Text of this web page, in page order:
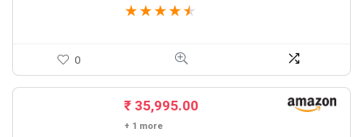
★ ★ ★ ★ ★
0
₹ 35,995.00
+ 1 more